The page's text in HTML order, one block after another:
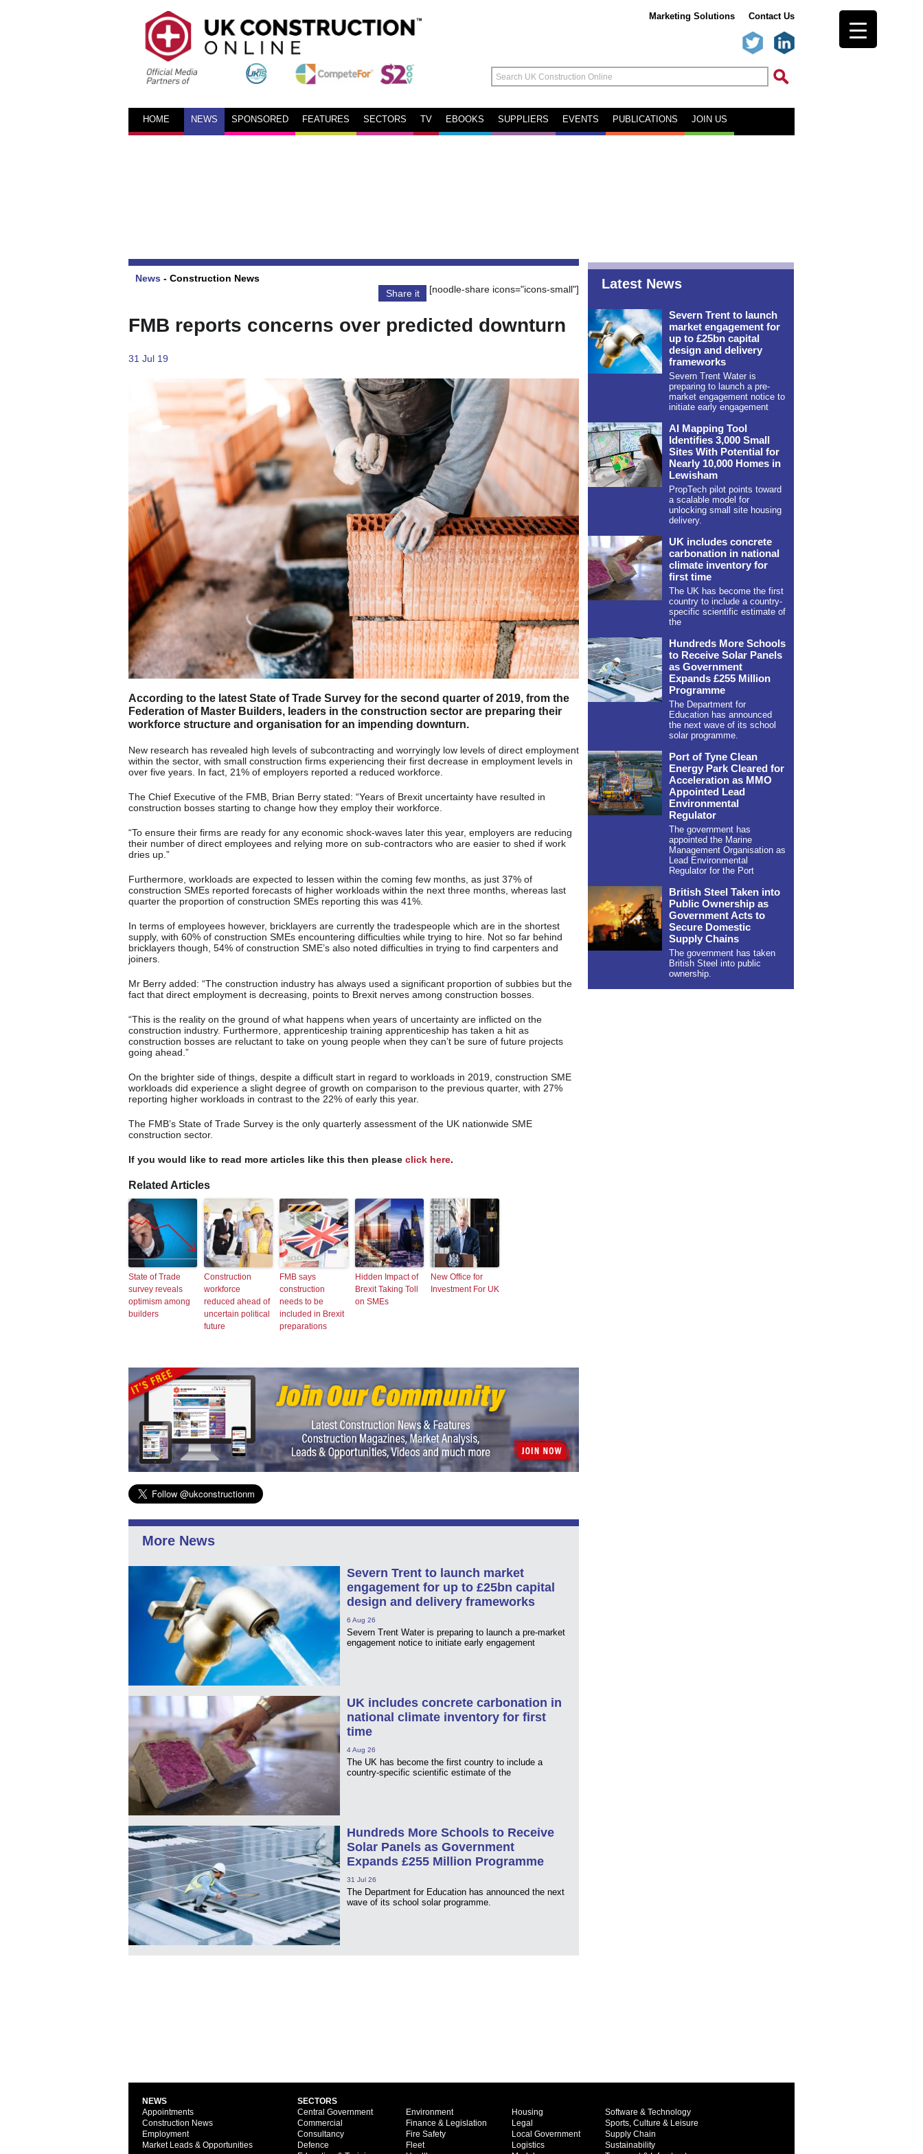
Marketing Solutions Contact Us
HOME NEWS SPONSORED FEATURES SECTORS TV EBOOKS SUPPLIERS EVENTS PUBLICATIONS JOIN US
News - Construction News
Share it
[noodle-share icons="icons-small"]
FMB reports concerns over predicted downturn
31 Jul 19
According to the latest State of Trade Survey for the second quarter of 2019, from the
Federation of Master Builders, leaders in the construction sector are preparing their
workforce structure and organisation for an impending downturn.
New research has revealed high levels of subcontracting and worryingly low levels of direct employment
within the sector, with small construction firms experiencing their first decrease in employment levels in
over five years. In fact, 21% of employers reported a reduced workforce.
The Chief Executive of the FMB, Brian Berry stated: “Years of Brexit uncertainty have resulted in
construction bosses starting to change how they employ their workforce.
“To ensure their firms are ready for any economic shock-waves later this year, employers are reducing
their number of direct employees and relying more on sub-contractors who are easier to shed if work
dries up.”
Furthermore, workloads are expected to lessen within the coming few months, as just 37% of
construction SMEs reported forecasts of higher workloads within the next three months, whereas last
quarter the proportion of construction SMEs reporting this was 41%.
In terms of employees however, bricklayers are currently the tradespeople which are in the shortest
supply, with 60% of construction SMEs encountering difficulties while trying to hire. Not so far behind
bricklayers though, 54% of construction SME’s also noted difficulties in trying to find carpenters and
joiners.
Mr Berry added: “The construction industry has always used a significant proportion of subbies but the
fact that direct employment is decreasing, points to Brexit nerves among construction bosses.
“This is the reality on the ground of what happens when years of uncertainty are inflicted on the
construction industry. Furthermore, apprenticeship training apprenticeship has taken a hit as
construction bosses are reluctant to take on young people when they can’t be sure of future projects
going ahead.”
On the brighter side of things, despite a difficult start in regard to workloads in 2019, construction SME
workloads did experience a slight degree of growth on comparison to the previous quarter, with 27%
reporting higher workloads in contrast to the 22% of early this year.
The FMB’s State of Trade Survey is the only quarterly assessment of the UK nationwide SME
construction sector.
If you would like to read more articles like this then please click here.
Related Articles
State of Trade
survey reveals
optimism among
builders
Construction
workforce
reduced ahead of
uncertain political
future
FMB says
construction
needs to be
included in Brexit
preparations
Hidden Impact of
Brexit Taking Toll
on SMEs
New Office for
Investment For UK
More News
Severn Trent to launch market
engagement for up to £25bn capital
design and delivery frameworks
6 Aug 26
Severn Trent Water is preparing to launch a pre-market
engagement notice to initiate early engagement
UK includes concrete carbonation in
national climate inventory for first
time
4 Aug 26
The UK has become the first country to include a
country-specific scientific estimate of the
Hundreds More Schools to Receive
Solar Panels as Government
Expands £255 Million Programme
31 Jul 26
The Department for Education has announced the next
wave of its school solar programme.
Latest News
Severn Trent to launch
market engagement for
up to £25bn capital
design and delivery
frameworks
Severn Trent Water is
preparing to launch a pre-
market engagement notice to
initiate early engagement
AI Mapping Tool
Identifies 3,000 Small
Sites With Potential for
Nearly 10,000 Homes in
Lewisham
PropTech pilot points toward
a scalable model for
unlocking small site housing
delivery.
UK includes concrete
carbonation in national
climate inventory for
first time
The UK has become the first
country to include a country-
specific scientific estimate of
the
Hundreds More Schools
to Receive Solar Panels
as Government
Expands £255 Million
Programme
The Department for
Education has announced
the next wave of its school
solar programme.
Port of Tyne Clean
Energy Park Cleared for
Acceleration as MMO
Appointed Lead
Environmental
Regulator
The government has
appointed the Marine
Management Organisation as
Lead Environmental
Regulator for the Port
British Steel Taken into
Public Ownership as
Government Acts to
Secure Domestic
Supply Chains
The government has taken
British Steel into public
ownership.
NEWS
Appointments
Construction News
Employment
Market Leads & Opportunities
SECTORS
Central Government
Commercial
Consultancy
Defence
Environment
Finance & Legislation
Fire Safety
Fleet
Housing
Legal
Local Government
Logistics
Software & Technology
Sports, Culture & Leisure
Supply Chain
Sustainability